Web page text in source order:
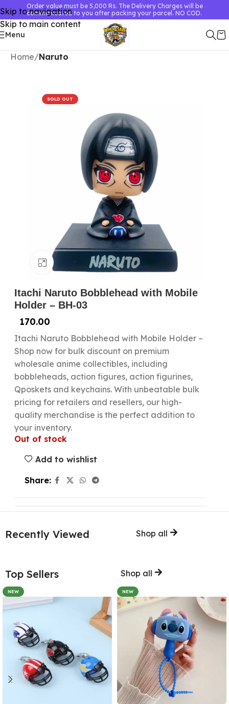
Skip to navigation
Skip to main content
Order value must be 5,000 Rs. The Delivery Charges will be
communicated to you after packing your parcel. NO COD.
Menu
Home Naruto
SOLD OUT
Click to enlarge
Itachi Naruto Bobblehead with Mobile
Holder – BH-03
170.00
Itachi Naruto Bobblehead with Mobile Holder –
Shop now for bulk discount on premium
wholesale anime collectibles, including
bobbleheads, action figures, action figurines,
Qposkets and keychains. With unbeatable bulk
pricing for retailers and resellers, our high-
quality merchandise is the perfect addition to
your inventory.
Out of stock
Add to wishlist
Share:
Recently Viewed Shop all
Top Sellers Shop all
NEW NEW